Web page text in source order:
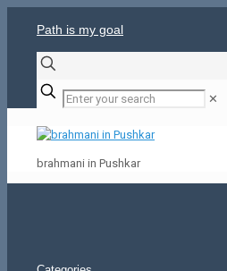
Path is my goal
✕
brahmani in Pushkar